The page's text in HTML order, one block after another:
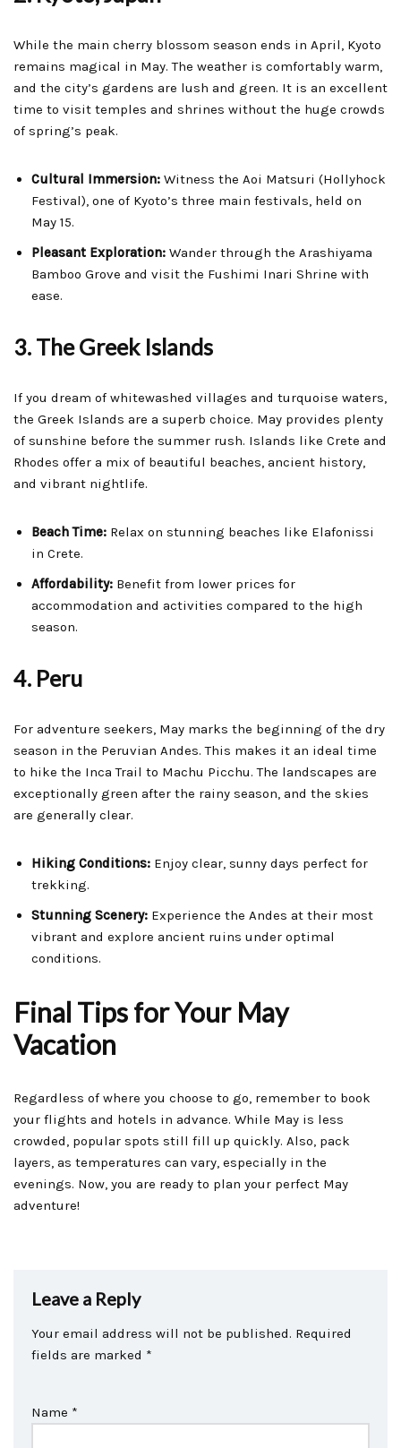
While the main cherry blossom season ends in April, Kyoto
remains magical in May. The weather is comfortably warm,
and the city’s gardens are lush and green. It is an excellent
time to visit temples and shrines without the huge crowds
of spring’s peak.
Cultural Immersion: Witness the Aoi Matsuri (Hollyhock
Festival), one of Kyoto’s three main festivals, held on
May 15.
Pleasant Exploration: Wander through the Arashiyama
Bamboo Grove and visit the Fushimi Inari Shrine with
ease.
3. The Greek Islands
If you dream of whitewashed villages and turquoise waters,
the Greek Islands are a superb choice. May provides plenty
of sunshine before the summer rush. Islands like Crete and
Rhodes offer a mix of beautiful beaches, ancient history,
and vibrant nightlife.
Beach Time: Relax on stunning beaches like Elafonissi
in Crete.
Affordability: Benefit from lower prices for
accommodation and activities compared to the high
season.
4. Peru
For adventure seekers, May marks the beginning of the dry
season in the Peruvian Andes. This makes it an ideal time
to hike the Inca Trail to Machu Picchu. The landscapes are
exceptionally green after the rainy season, and the skies
are generally clear.
Hiking Conditions: Enjoy clear, sunny days perfect for
trekking.
Stunning Scenery: Experience the Andes at their most
vibrant and explore ancient ruins under optimal
conditions.
Final Tips for Your May
Vacation
Regardless of where you choose to go, remember to book
your flights and hotels in advance. While May is less
crowded, popular spots still fill up quickly. Also, pack
layers, as temperatures can vary, especially in the
evenings. Now, you are ready to plan your perfect May
adventure!
Leave a Reply
Your email address will not be published. Required
fields are marked *
Name *